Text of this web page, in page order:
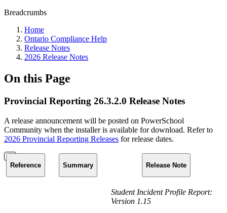
Breadcrumbs
Home
Ontario Compliance Help
Release Notes
2026 Release Notes
On this Page
Provincial Reporting 26.3.2.0 Release Notes
A release announcement will be posted on PowerSchool
Community when the installer is available for download. Refer to
2026 Provincial Reporting Releases for release dates.
Reference Summary Release Note
Student Incident Profile Report:
Version 1.15